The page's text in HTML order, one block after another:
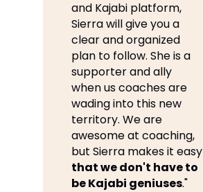
and Kajabi platform,
Sierra will give you a
clear and organized
plan to follow. She is a
supporter and ally
when us coaches are
wading into this new
territory. We are
awesome at coaching,
but Sierra makes it easy
that we don't have to
be Kajabi geniuses."